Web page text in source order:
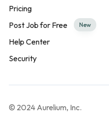
Pricing
Post Job for Free
New
Help Center
Security
© 2024 Aurelium, Inc.